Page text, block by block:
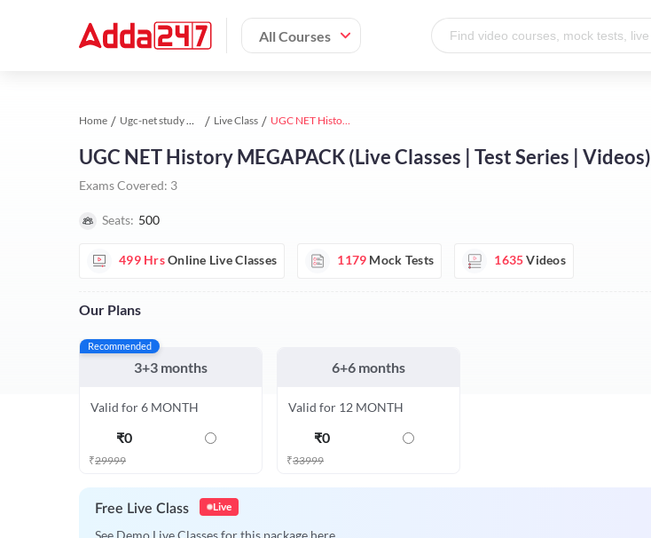
All Courses
Home Ugc-net study material Live Class UGC NET History MEGAPACK (Live Classes | Test Series | Videos)
UGC NET History MEGAPACK (Live Classes | Test Series | Videos)
Exams Covered: 3
Seats: 500
499 HrsOnline Live Classes 1179 Mock Tests 1635Videos
Our Plans
Recommended
3+3 months
Valid for 6 MONTH
₹0
₹29999
6+6 months
Valid for 12 MONTH
₹0
₹33999
Free Live Class Live
See Demo Live Classes for this package here.